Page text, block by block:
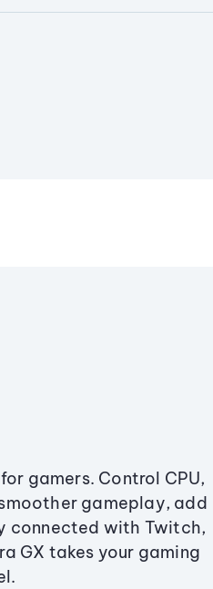
gamers. Control CPU,
gameplay, add
connected with Twitch,
GX takes your gaming